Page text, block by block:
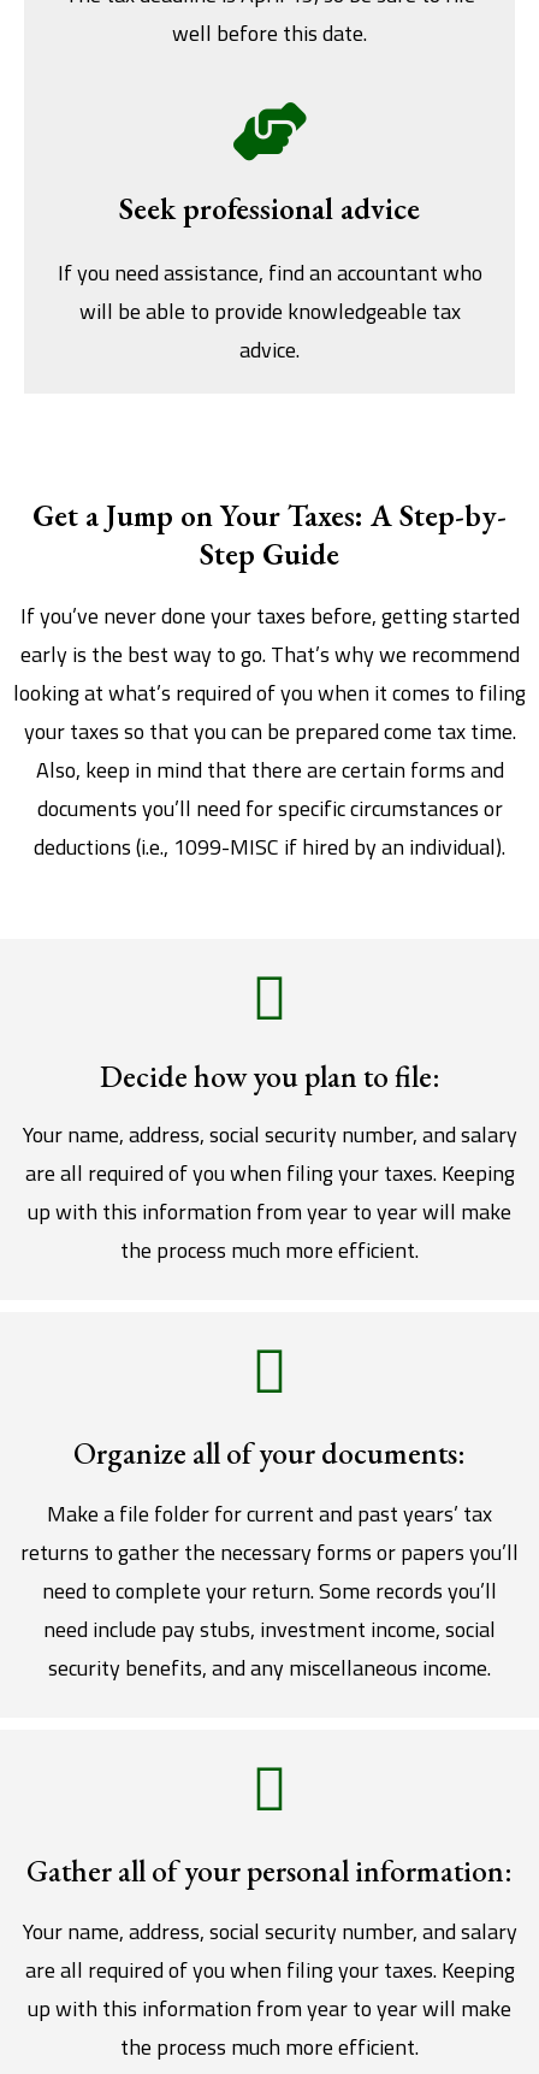
well before this date.
Seek professional advice
If you need assistance, find an accountant who
will be able to provide knowledgeable tax
advice.
Get a Jump on Your Taxes: A Step-by-
Step Guide
If you’ve never done your taxes before, getting started
early is the best way to go. That’s why we recommend
looking at what’s required of you when it comes to filing
your taxes so that you can be prepared come tax time.
Also, keep in mind that there are certain forms and
documents you’ll need for specific circumstances or
deductions (i.e., 1099-MISC if hired by an individual).
Gather all of your personal information:
Your name, address, social security number, and salary
are all required of you when filing your taxes. Keeping
up with this information from year to year will make
the process much more efficient.
Organize all of your documents:
Make a file folder for current and past years’ tax
returns to gather the necessary forms or papers you’ll
need to complete your return. Some records you’ll
need include pay stubs, investment income, social
security benefits, and any miscellaneous income.
Decide how you plan to file:
Your name, address, social security number, and salary
are all required of you when filing your taxes. Keeping
up with this information from year to year will make
the process much more efficient.